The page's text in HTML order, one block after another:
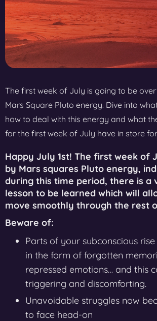
The first week of July is going to be
Mars Square Pluto energy. Dive into
how to deal with this energy and what
for the first week of July have in store
Happy July 1st! The first week of
by Mars squares Pluto energy,
during this time period, there is a
lesson to be learned which will
move smoothly through the rest
Beware of:
Parts of your subconscious
in the form of forgotten
repressed emotions… and this
triggering and discomforting.
Unavoidable struggles now
to face head-on